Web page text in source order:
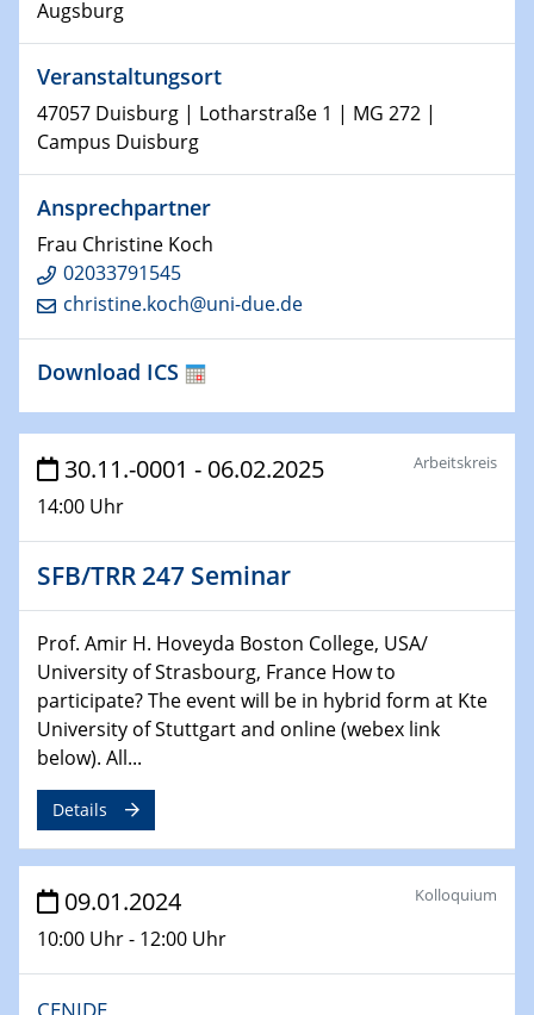
Technische Chemie – Technisch-Makromolekulare
Chemie für die Wasserforschung
Kolloquium CRC 1242
23.01.2024
Kolloquium CRC 1242
24.01.2024
Bewerbungsvorrtag Besetzung W3-Professur
Technische Chemie – Technisch-Makromolekulare
Chemie für die Wasserforschung
Bewerbungsvorrtag Besetzung W3-Professur
Technische Chemie – Technisch-Makromolekulare
Chemie für die Wasserforschung
29.01.2024
Bewerbungsvorrtag Besetzung W3-Professur
29.01.2024
Bewerbungsvorrtag Besetzung W3-Professur
Technische Chemie – Technisch-Makromolekulare
Chemie für die Wasserforschung
30.01.2024
WIN & CENIDE Seminar Series on 2D-
MATURE
31.01.2024
ICAN Nutzertreffen
04.02.2024 - 05.02.2024
Augsburg
Veranstaltungsort
47057 Duisburg | Lotharstraße 1 | MG 272 |
Campus Duisburg
Ansprechpartner
Frau Christine Koch
02033791545
christine.koch@uni-due.de
Download ICS
30.11.-0001 - 06.02.2025
14:00 Uhr
Arbeitskreis
SFB/TRR 247 Seminar
Prof. Amir H. Hoveyda Boston College, USA/
University of Strasbourg, France How to
participate? The event will be in hybrid form at Kte
University of Stuttgart and online (webex link
below). All...
Details
09.01.2024
10:00 Uhr - 12:00 Uhr
Kolloquium
CENIDE